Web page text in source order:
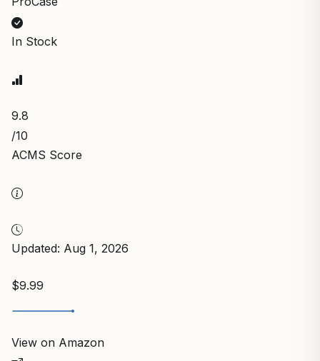
In Stock
9.8
/10
ACMS Score
Updated: Aug 1, 2026
$9.99
View on Amazon